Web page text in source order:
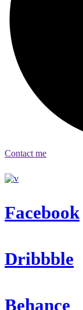
Contact me
Facebook
Dribbble
Behance